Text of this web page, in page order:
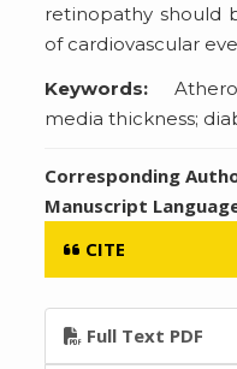
retinopathy should
of cardiovascular
Keywords:
media thickness;
Corresponding
Manuscript
CITE
Full Text PDF